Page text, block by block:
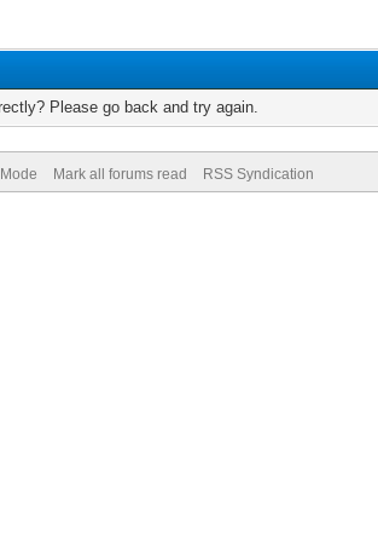
Please go back and try again.
Mark all forums read RSS Syndication